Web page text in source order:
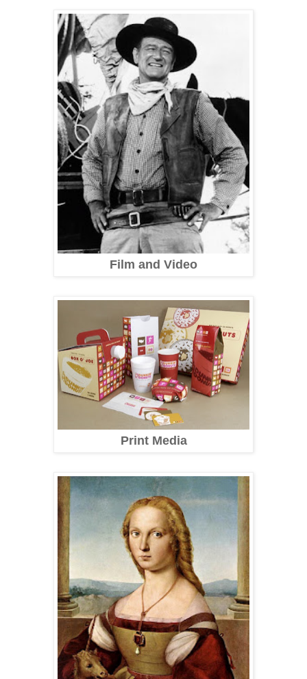
Film and Video
Print Media